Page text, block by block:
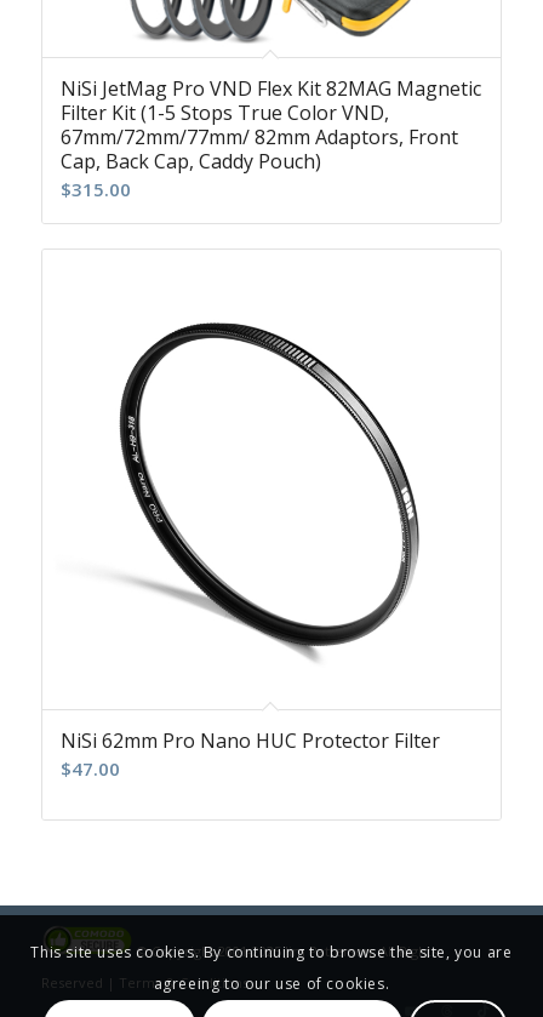
NiSi JetMag Pro VND Flex Kit 82MAG Magnetic
Filter Kit (1-5 Stops True Color VND,
67mm/72mm/77mm/ 82mm Adaptors, Front
Cap, Back Cap, Caddy Pouch)
$315.00
NiSi 62mm Pro Nano HUC Protector Filter
$47.00
© Copyright 2001-2025 Jim Patterson, All Rights
Reserved | Terms & Conditions
This site uses cookies. By continuing to browse the site, you are
agreeing to our use of cookies.